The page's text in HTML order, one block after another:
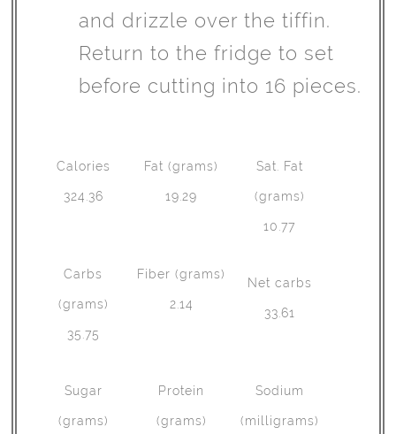
and drizzle over the tiffin.
Return to the fridge to set
before cutting into 16 pieces.
Calories
324.36
Fat (grams)
19.29
Sat. Fat
(grams)
10.77
Carbs
(grams)
35.75
Fiber (grams)
2.14
Net carbs
33.61
Sugar
(grams)
Protein
(grams)
Sodium
(milligrams)